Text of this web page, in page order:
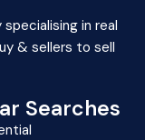
in real
& sellers to sell
Searches